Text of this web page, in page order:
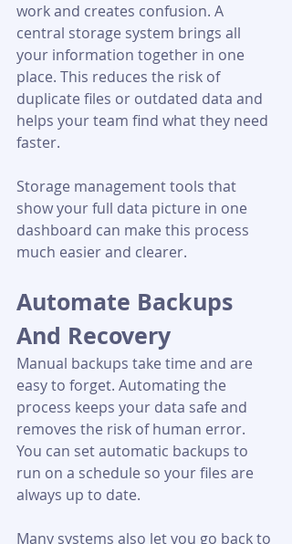
work and creates confusion. A
central storage system brings all
your information together in one
place. This reduces the risk of
duplicate files or outdated data and
helps your team find what they need
faster.
Storage management tools that
show your full data picture in one
dashboard can make this process
much easier and clearer.
Automate Backups
And Recovery
Manual backups take time and are
easy to forget. Automating the
process keeps your data safe and
removes the risk of human error.
You can set automatic backups to
run on a schedule so your files are
always up to date.
Many systems also let you go back to